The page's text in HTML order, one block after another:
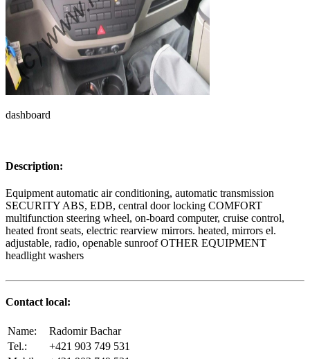
dashboard
Description:
Equipment automatic air conditioning, automatic transmission
SECURITY ABS, EDB, central door locking COMFORT
multifunction steering wheel, on-board computer, cruise control,
heated front seats, electric rearview mirrors. heated, mirrors el.
adjustable, radio, openable sunroof OTHER EQUIPMENT
headlight washers
Contact local:
Name:
Radomir Bachar
Tel.:
+421 903 749 531